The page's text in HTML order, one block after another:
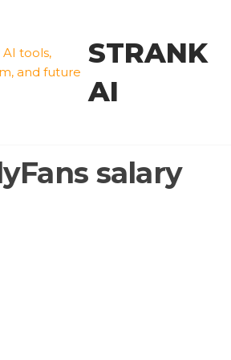
STRANK
AI
salary